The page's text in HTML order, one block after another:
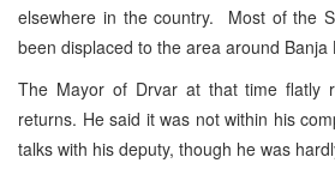
elsewhere in the country. Most of the
been displaced to the area around Banja
The Mayor of Drvar at that time flatly
returns. He said it was not within his
talks with his deputy, though he was